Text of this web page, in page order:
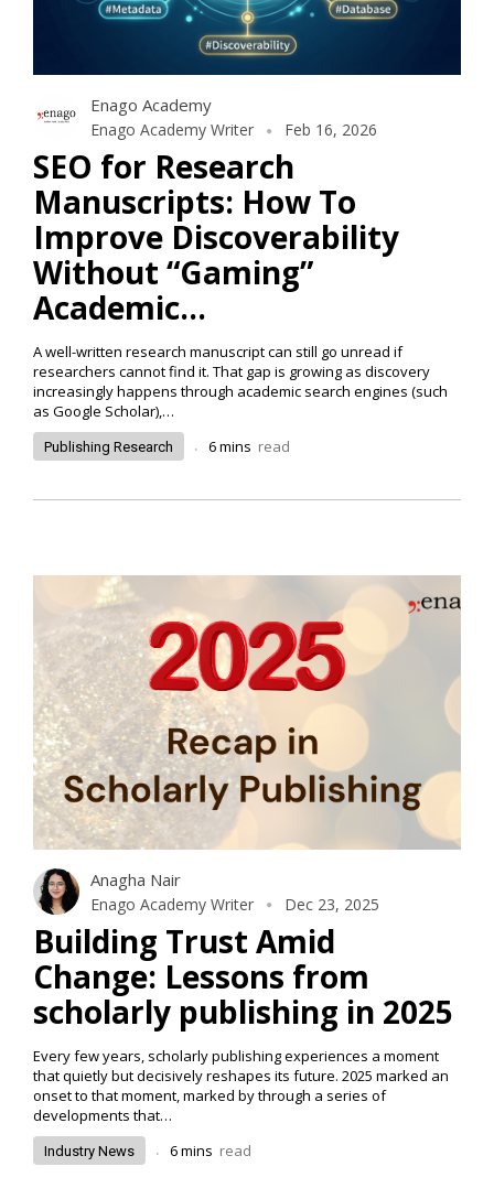
Enago Academy
Enago Academy Writer Feb 16, 2026
SEO for Research
Manuscripts: How To
Improve Discoverability
Without “Gaming”
Academic…
A well-written research manuscript can still go unread if
researchers cannot find it. That gap is growing as discovery
increasingly happens through academic search engines (such
as Google Scholar),…
Publishing Research . 6mins read
Anagha Nair
Enago Academy Writer Dec 23, 2025
Building Trust Amid
Change: Lessons from
scholarly publishing in 2025
Every few years, scholarly publishing experiences a moment
that quietly but decisively reshapes its future. 2025 marked an
onset to that moment, marked by through a series of
developments that…
Industry News . 6mins read